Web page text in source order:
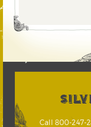
Call 800-247-